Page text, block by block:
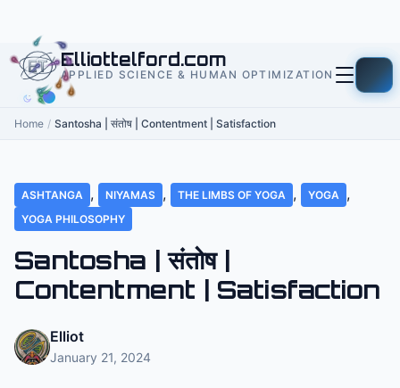
Elliottelford.com
APPLIED SCIENCE & HUMAN OPTIMIZATION
Home / Santosha | संतोष | Contentment | Satisfaction
ASHTANGA , NIYAMAS , THE LIMBS OF YOGA , YOGA ,
YOGA PHILOSOPHY
Santosha | संतोष |
Contentment | Satisfaction
Elliot
January 21, 2024